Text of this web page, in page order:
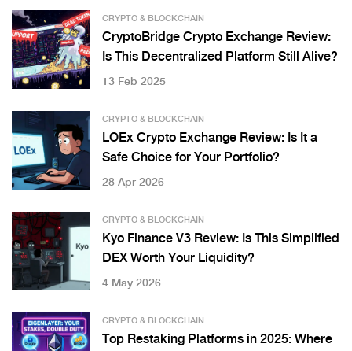
CRYPTO & BLOCKCHAIN
CryptoBridge Crypto Exchange Review:
Is This Decentralized Platform Still Alive?
13 Feb 2025
CRYPTO & BLOCKCHAIN
LOEx Crypto Exchange Review: Is It a
Safe Choice for Your Portfolio?
28 Apr 2026
CRYPTO & BLOCKCHAIN
Kyo Finance V3 Review: Is This Simplified
DEX Worth Your Liquidity?
4 May 2026
CRYPTO & BLOCKCHAIN
Top Restaking Platforms in 2025: Where